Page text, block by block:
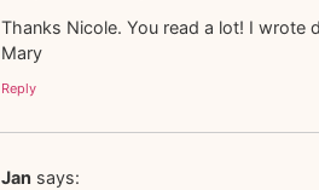
Thanks Nicole. You read a lot! I wrote
Mary
Reply
Jan says: